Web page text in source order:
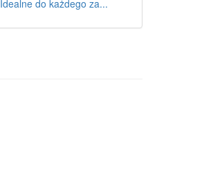
Idealne do każdego za...